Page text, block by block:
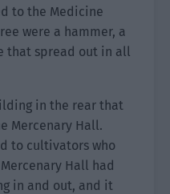
to the Medicine
were a hammer, a
that spread out in all
in the rear that
Mercenary Hall.
to cultivators who
Hall had
in and out, and it